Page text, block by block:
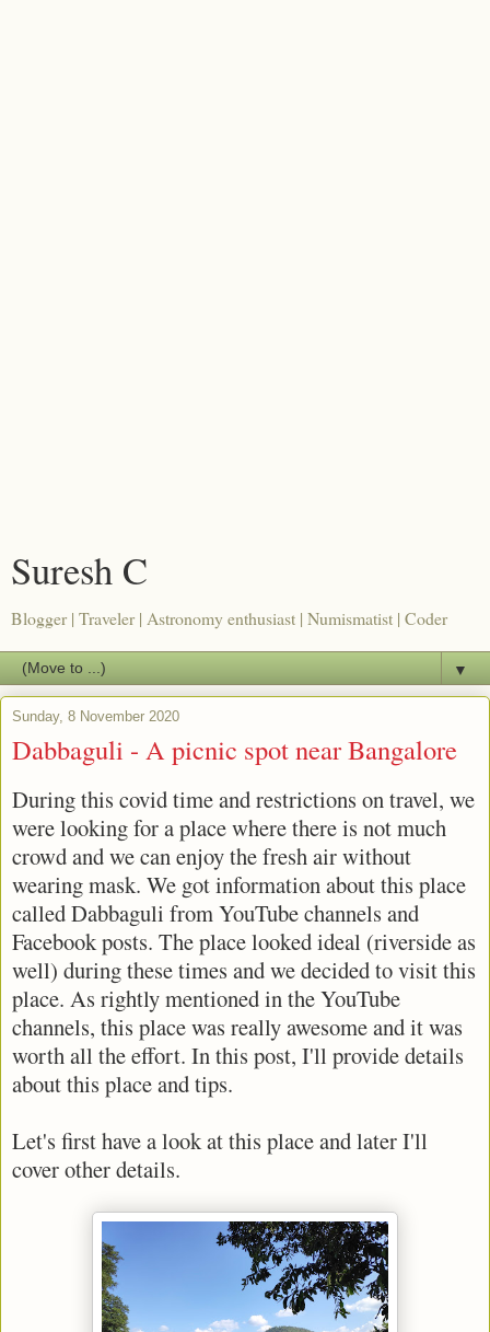
Suresh C
Blogger | Traveler | Astronomy enthusiast | Numismatist | Coder
▼
Sunday, 8 November 2020
Dabbaguli - A picnic spot near Bangalore
During this covid time and restrictions on travel, we
were looking for a place where there is not much
crowd and we can enjoy the fresh air without
wearing mask. We got information about this place
called Dabbaguli from YouTube channels and
Facebook posts. The place looked ideal (riverside as
well) during these times and we decided to visit this
place. As rightly mentioned in the YouTube
channels, this place was really awesome and it was
worth all the effort. In this post, I'll provide details
about this place and tips.
Let's first have a look at this place and later I'll
cover other details.